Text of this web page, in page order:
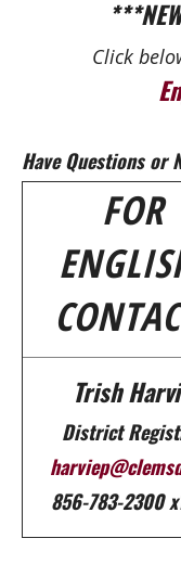
Click
Have Questions or
FOR
Trish
District
856-783-2300